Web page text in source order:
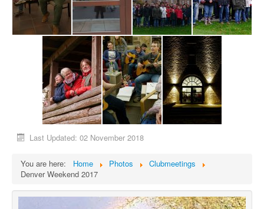
Last Updated: 02 November 2018
You are here: Home Photos
Clubmeetings
Denver Weekend 2017